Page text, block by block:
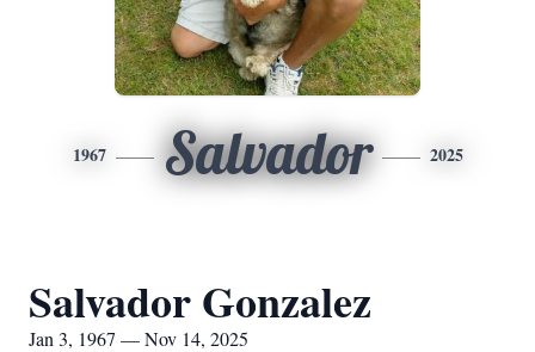
1967 Salvador 2025
Salvador Gonzalez
Jan 3, 1967 — Nov 14, 2025